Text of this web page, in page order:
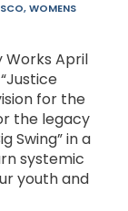
,WOMENS
Works April
for the
the legacy
Swing” in a
systemic
youth and